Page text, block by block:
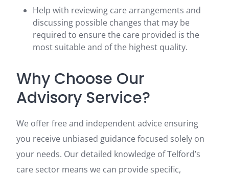
Help with reviewing care arrangements and
discussing possible changes that may be
required to ensure the care provided is the
most suitable and of the highest quality.
Why Choose Our
Advisory Service?
We offer free and independent advice ensuring
you receive unbiased guidance focused solely on
your needs. Our detailed knowledge of Telford’s
care sector means we can provide specific,